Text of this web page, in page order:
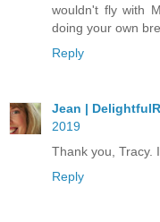
wouldn't fly with
doing your own
Reply
Jean |
2019
Thank you, Tracy.
Reply